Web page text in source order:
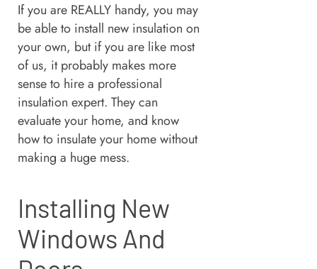
If you are REALLY handy, you may
be able to install new insulation on
your own, but if you are like most
of us, it probably makes more
sense to hire a professional
insulation expert. They can
evaluate your home, and know
how to insulate your home without
making a huge mess.
Installing New
Windows And